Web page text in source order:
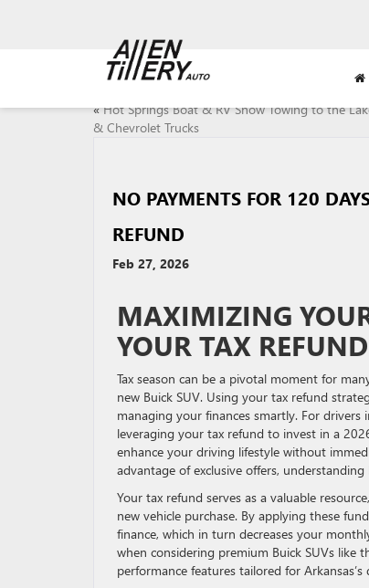
«Hot Springs Boat & RV Show Towing to the
& Chevrolet Trucks
NO PAYMENTS FOR 120
REFUND
Feb 27, 2026
MAXIMIZING
YOUR TAX REFUND
Tax season can be a pivotal moment for
new Buick SUV. Using your tax refund
managing your finances smartly. For drivers
leveraging your tax refund to invest in a
enhance your driving lifestyle without
advantage of exclusive offers,
Your tax refund serves as a valuable
new vehicle purchase. By applying these
finance, which in turn decreases your
when considering premium Buick SUVs like
performance features tailored for